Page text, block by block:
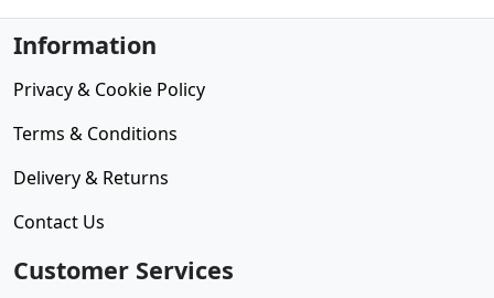
Information
Privacy & Cookie Policy
Terms & Conditions
Delivery & Returns
Contact Us
Customer Services